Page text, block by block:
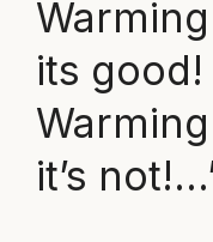
Warming
its good!
it’s